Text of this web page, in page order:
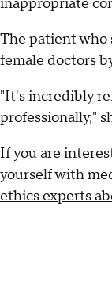
The patient who
female doctors
"It's incredibly
professionally,"
If you are
yourself with
ethics experts